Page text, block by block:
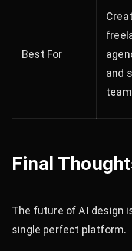
Best For
and
Final
The future of AI design
single perfect platform.